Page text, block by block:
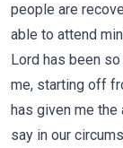
people are
able to attend
Lord has been
me, starting off
has given me the
say in our